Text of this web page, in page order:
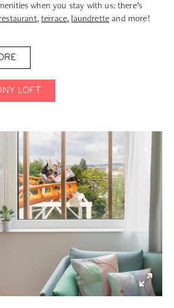
when you stay with us: there’s
restaurant, terrace, laundrette and more!
LOFT